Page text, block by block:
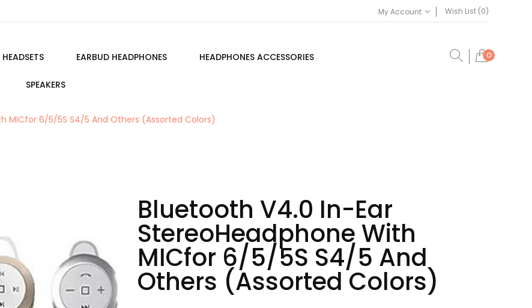
My Account Wish List (0)
0
EARBUD HEADPHONES HEADPHONES ACCESSORIES
SPEAKERS
MICfor 6/5/5S S4/5 And Others (Assorted Colors)
Bluetooth V4.0 In-Ear
StereoHeadphone With
MICfor 6/5/5S S4/5 And
Others (Assorted Colors)